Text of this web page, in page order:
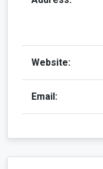
Website:
Email: